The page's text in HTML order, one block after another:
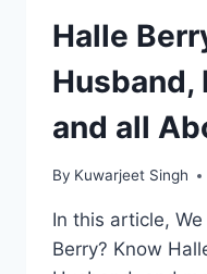
Halle
Husband,
and all
By Kuwarjeet Singh
In this article,
Berry? Know